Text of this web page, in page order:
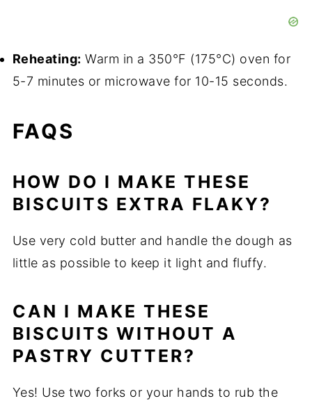
Reheating: Warm in a 350°F (175°C) oven for
5-7 minutes or microwave for 10-15 seconds.
FAQS
HOW DO I MAKE THESE
BISCUITS EXTRA FLAKY?
Use very cold butter and handle the dough as
little as possible to keep it light and fluffy.
CAN I MAKE THESE
BISCUITS WITHOUT A
PASTRY CUTTER?
Yes! Use two forks or your hands to rub the